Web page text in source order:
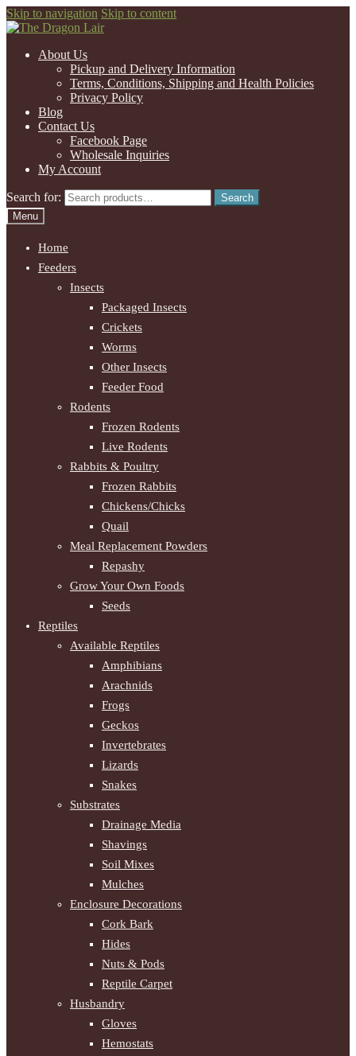
Skip to navigation Skip to content
About Us
Pickup and Delivery Information
Terms, Conditions, Shipping and Health Policies
Privacy Policy
Blog
Contact Us
Facebook Page
Wholesale Inquiries
My Account
Search for:
Search
Menu
Home
Feeders
Insects
Packaged Insects
Crickets
Worms
Other Insects
Feeder Food
Rodents
Frozen Rodents
Live Rodents
Rabbits & Poultry
Frozen Rabbits
Chickens/Chicks
Quail
Meal Replacement Powders
Repashy
Grow Your Own Foods
Seeds
Reptiles
Available Reptiles
Amphibians
Arachnids
Frogs
Geckos
Invertebrates
Lizards
Snakes
Substrates
Drainage Media
Shavings
Soil Mixes
Mulches
Enclosure Decorations
Cork Bark
Hides
Nuts & Pods
Reptile Carpet
Husbandry
Gloves
Hemostats